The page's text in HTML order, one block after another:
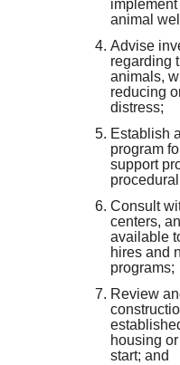
animal
Advise
regarding
animals,
reducing
distress;
Establish
program
support
Consult
centers,
available
hires and
programs;
Review
housing
start; and